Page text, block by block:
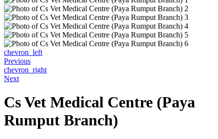
chevron_left
Previous
chevron_right
Next
Cs Vet Medical Centre (Paya
Rumput Branch)